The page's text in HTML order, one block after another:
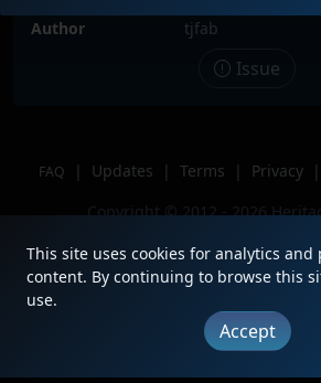
Author
tjfab
Issue
FAQ | Updates | Terms | Privacy |
Copyright © 2012 - 2026
This site uses cookies for analytics and
content. By continuing to browse this
use.
Accept